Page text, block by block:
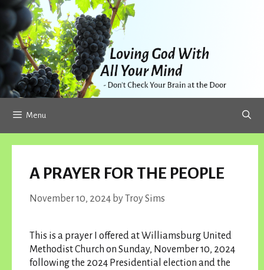
Skip
content
Menu
A PRAYER FOR THE PEOPLE
November 10, 2024 byTroy Sims
This is a prayer I offered at Williamsburg United
Methodist Church on Sunday, November 10, 2024
following the 2024 Presidential election and the